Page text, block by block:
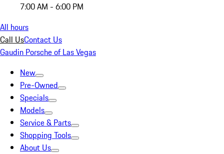
7:00 AM - 6:00 PM
All hours
Call UsContact Us
Gaudin Porsche of Las Vegas
New
Pre-Owned
Specials
Models
Service & Parts
Shopping Tools
About Us